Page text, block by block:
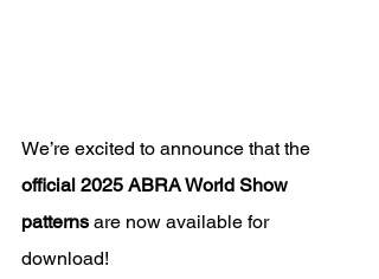
We’re excited to announce that the
official 2025 ABRA World Show
patterns are now available for
download!